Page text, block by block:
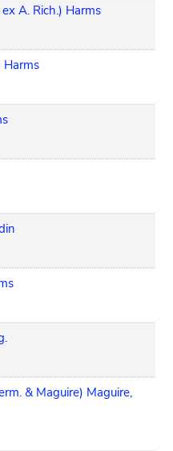
A. Rich.) Harms
Harms
& Maguire) Maguire,